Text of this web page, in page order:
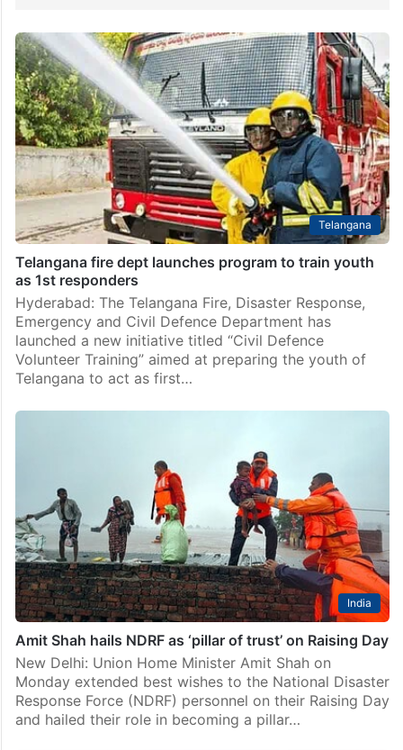
Telangana
Telangana fire dept launches program to train youth
as 1st responders
Hyderabad: The Telangana Fire, Disaster Response,
Emergency and Civil Defence Department has
launched a new initiative titled “Civil Defence
Volunteer Training” aimed at preparing the youth of
Telangana to act as first…
India
Amit Shah hails NDRF as ‘pillar of trust’ on Raising Day
New Delhi: Union Home Minister Amit Shah on
Monday extended best wishes to the National Disaster
Response Force (NDRF) personnel on their Raising Day
and hailed their role in becoming a pillar…